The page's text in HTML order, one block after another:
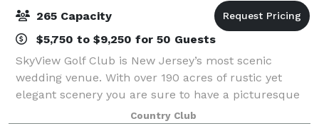
265 Capacity
$5,750 to $9,250 for 50 Guests
SkyView Golf Club is New Jersey’s most scenic
wedding venue. With over 190 acres of rustic yet
elegant scenery you are sure to have a picturesque
and unforgettable day. SkyView offers an intimate
Country Club